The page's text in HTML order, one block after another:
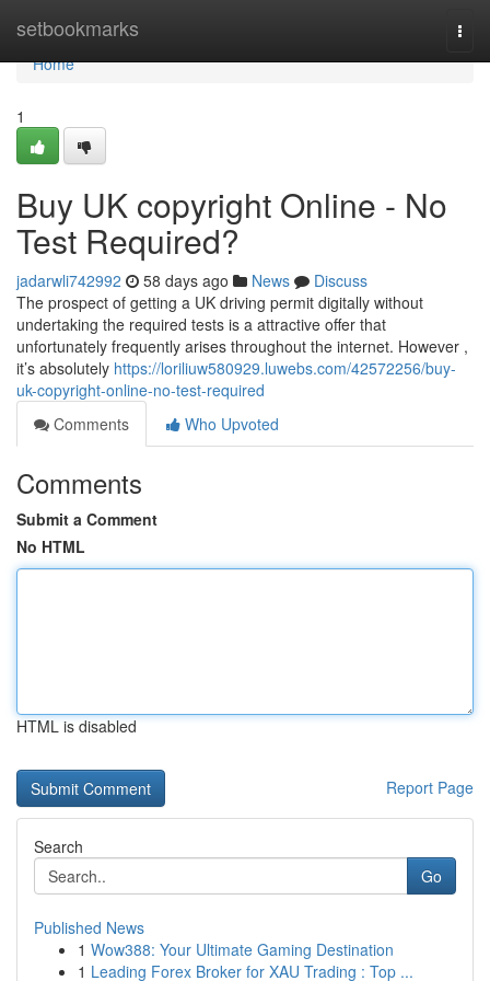
setbookmarks
Home
Home
1
Buy UK copyright Online - No
Test Required?
jadarwli742992 58 days ago News
Discuss
The prospect of getting a UK driving permit digitally without
undertaking the required tests is a attractive offer that
unfortunately frequently arises throughout the internet. However ,
it’s absolutely https://loriliuw580929.luwebs.com/42572256/buy-
uk-copyright-online-no-test-required
Comments
Who Upvoted
Comments
Submit a Comment
No HTML
HTML is disabled
Report Page
Search
Go
Published News
1 Wow388: Your Ultimate Gaming Destination
1 Leading Forex Broker for XAU Trading : Top ...